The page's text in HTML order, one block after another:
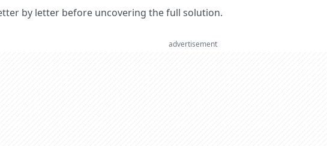
by letter before uncovering the full solution.
advertisement